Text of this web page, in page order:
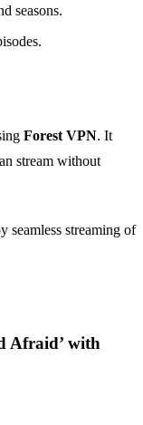
seasons.
Forest VPN. It
stream without
seamless streaming of
Afraid’ with